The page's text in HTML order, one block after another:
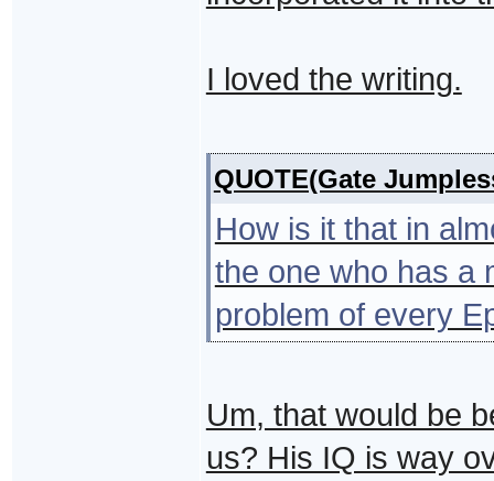
I loved the writing.
QUOTE(Gate
How is it that in
the one who has a
problem of every
Um, that would be
us? His IQ is way